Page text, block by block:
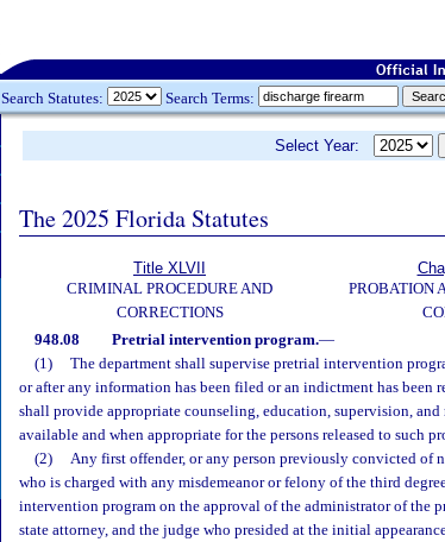
Search Statutes: Search Terms:
Select Year:
The 2025 Florida Statutes
Title XLVII
CRIMINAL PROCEDURE AND
CORRECTIONS
PROBATION
948.08 Pretrial intervention program.—
(1)
The department shall supervise pretrial intervention
or after any information has been filed or an indictment has been
shall provide appropriate counseling, education, supervision,
available and when appropriate for the persons released to such
(2)
Any first offender, or any person previously convicted of
who is charged with any misdemeanor or felony of the third
intervention program on the approval of the administrator of the
state attorney, and the judge who presided at the initial